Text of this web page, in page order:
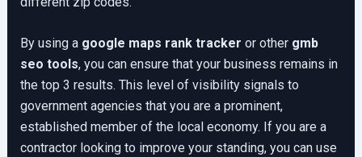
By using a google maps rank tracker or other gmb
seo tools, you can ensure that your business remains in
the top 3 results. This level of visibility signals to
government agencies that you are a prominent,
established member of the local economy. If you are a
contractor looking to improve your standing, you can use